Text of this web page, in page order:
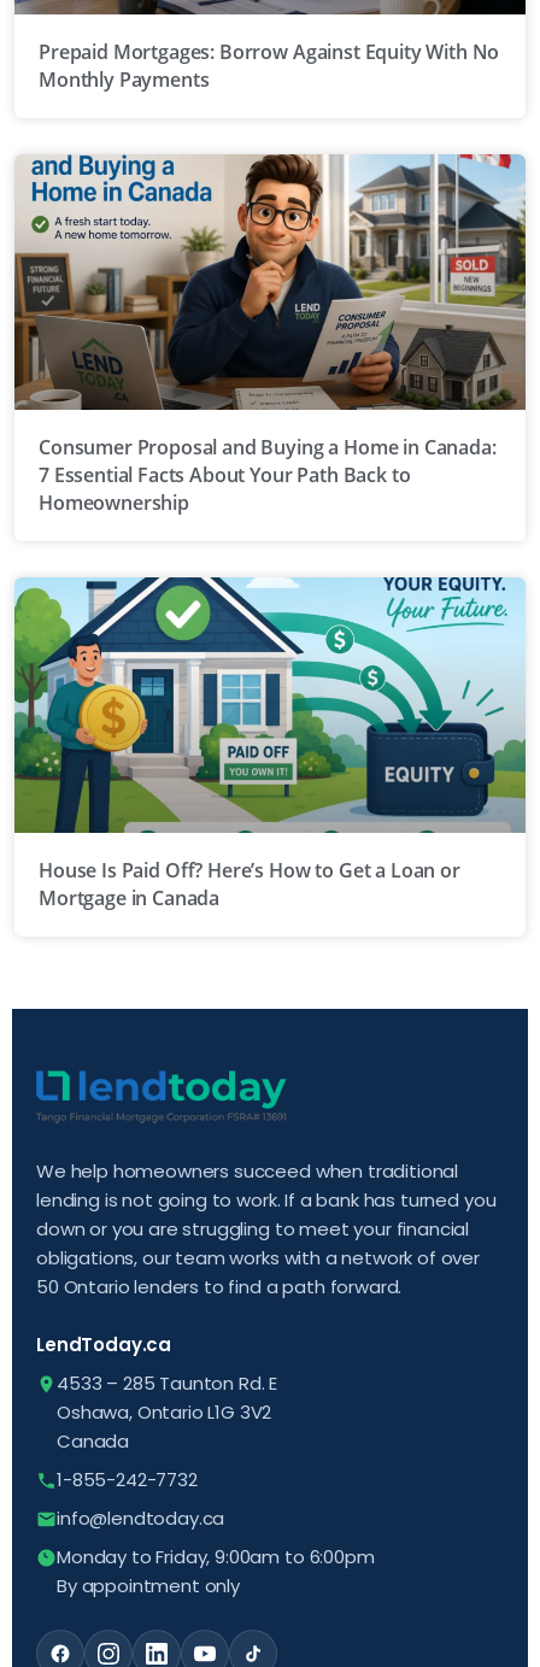
Prepaid Mortgages: Borrow Against Equity With No
Monthly Payments
Consumer Proposal and Buying a Home in Canada:
7 Essential Facts About Your Path Back to
Homeownership
House Is Paid Off? Here’s How to Get a Loan or
Mortgage in Canada
We help homeowners succeed when traditional
lending is not going to work. If a bank has turned you
down or you are struggling to meet your financial
obligations, our team works with a network of over
50 Ontario lenders to find a path forward.
LendToday.ca
4533 – 285 Taunton Rd. E
Oshawa, Ontario L1G 3V2
Canada
1-855-242-7732
info@lendtoday.ca
Monday to Friday, 9:00am to 6:00pm
By appointment only